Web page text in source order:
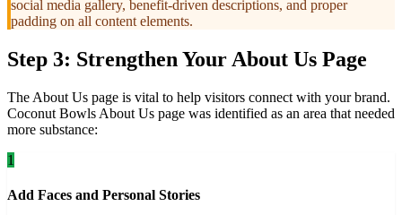
social media gallery, benefit-driven descriptions, and proper
padding on all content elements.
Step 3: Strengthen Your About Us Page
The About Us page is vital to help visitors connect with your brand.
Coconut Bowls About Us page was identified as an area that needed
more substance:
1
Add Faces and Personal Stories